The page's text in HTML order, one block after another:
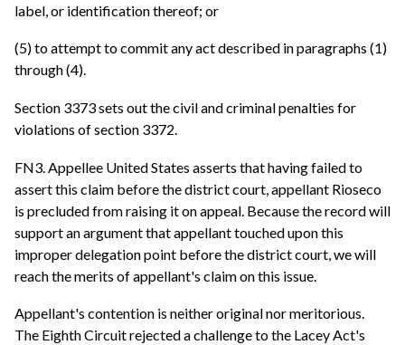
label, or identification thereof; or
(5) to attempt to commit any act described in paragraphs (1)
through (4).
Section 3373 sets out the civil and criminal penalties for
violations of section 3372.
FN3. Appellee United States asserts that having failed to
assert this claim before the district court, appellant Rioseco
is precluded from raising it on appeal. Because the record will
support an argument that appellant touched upon this
improper delegation point before the district court, we will
reach the merits of appellant's claim on this issue.
Appellant's contention is neither original nor meritorious.
The Eighth Circuit rejected a challenge to the Lacey Act's